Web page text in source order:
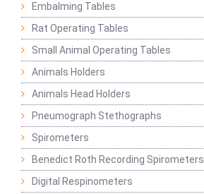
Embalming Tables
Rat Operating Tables
Small Animal Operating Tables
Animals Holders
Animals Head Holders
Pneumograph Stethographs
Spirometers
Benedict Roth Recording Spirometers
Digital Respinometers